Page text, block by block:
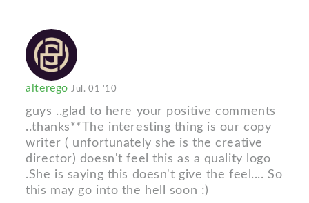
alterego Jul. 01 '10
guys ..glad to here your positive comments
..thanks**The interesting thing is our copy
writer ( unfortunately she is the creative
director) doesn't feel this as a quality logo
.She is saying this doesn't give the feel.... So
this may go into the hell soon :)